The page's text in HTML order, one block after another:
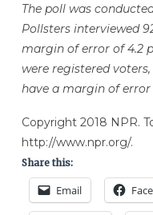
The poll was
Pollsters interviewed
margin of error of 4.2
were registered
have a margin of
Copyright 2018 NPR.
http://www.npr.org/.
Share this:
Email